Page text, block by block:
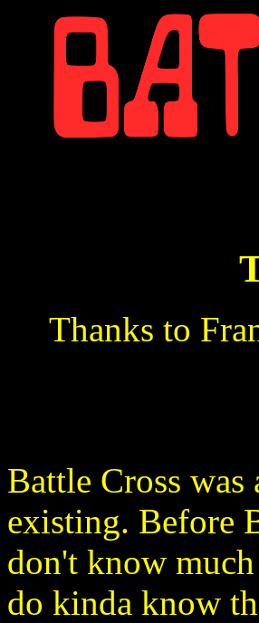
Thanks to
Battle Cross
existing. Before
don't know
do kinda know